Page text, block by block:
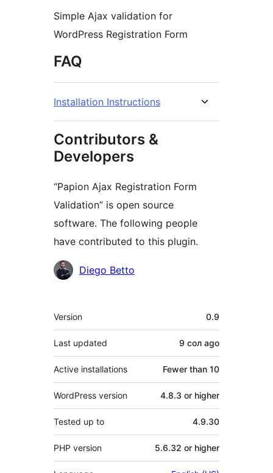
Simple Ajax validation for
WordPress Registration Form
FAQ
Installation Instructions
Contributors &
Developers
“Papion Ajax Registration Form
Validation” is open source
software. The following people
have contributed to this plugin.
Contributors
Diego Betto
Meta
Version 0.9
Last updated 9 сол ago
Active installations Fewer than 10
WordPress version 4.8.3 or higher
Tested up to 4.9.30
PHP version 5.6.32 or higher